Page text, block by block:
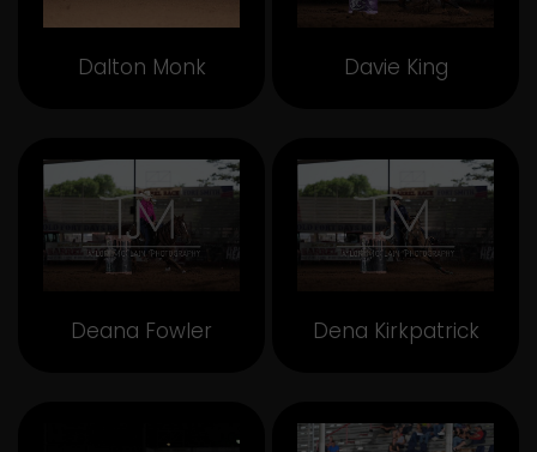
Dalton Monk Davie King
Deana Fowler Dena Kirkpatrick